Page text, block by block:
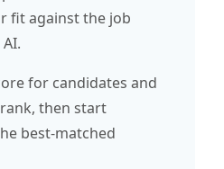
fit against the job
for candidates and
then start
best-matched